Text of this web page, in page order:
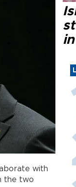
with
the two